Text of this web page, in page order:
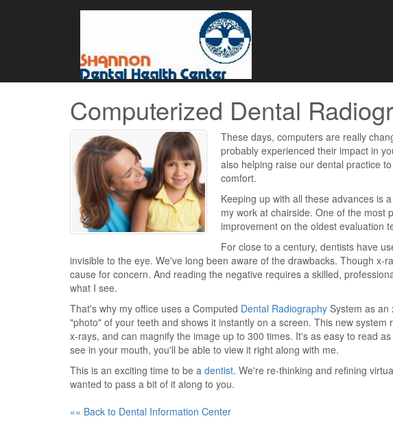
Computerized Dental
These days, computers are really
probably experienced their impact in
also helping raise our dental practice
comfort.
Keeping up with all these advances is
my work at chairside. One of the most
improvement on the oldest evaluation
For close to a century, dentists have
invisible to the eye. We've long been aware of the drawbacks. Though x-
cause for concern. And reading the negative requires a skilled,
what I see.
That's why my office uses a Computed Dental Radiography System as an
"photo" of your teeth and shows it instantly on a screen. This new
x-rays, and can magnify the image up to 300 times. It's as easy to read
see in your mouth, you'll be able to view it right along with me.
This is an exciting time to be a dentist. We're re-thinking and refining
wanted to pass a bit of it along to you.
«« Back to Dental Information Center